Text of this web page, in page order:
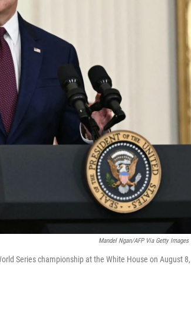
Mandel Ngan/AFP Via Getty Images
Series championship at the White House on August 8,